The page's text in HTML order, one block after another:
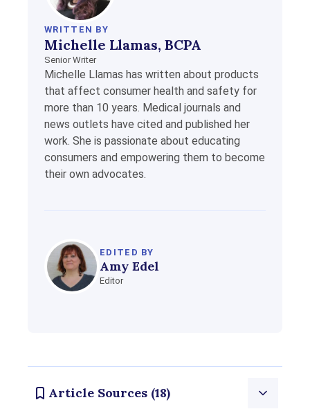
WRITTEN BY
Michelle Llamas, BCPA
Senior Writer
Michelle Llamas has written about products
that affect consumer health and safety for
more than 10 years. Medical journals and
news outlets have cited and published her
work. She is passionate about educating
consumers and empowering them to become
their own advocates.
EDITED BY
Amy Edel
Editor
Article Sources (18)